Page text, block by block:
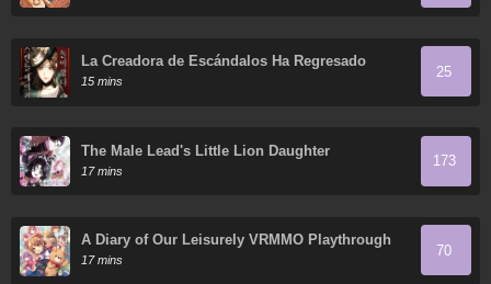
La Creadora de Escándalos Ha Regresado
15 mins
25
The Male Lead's Little Lion Daughter
17 mins
173
A Diary of Our Leisurely VRMMO Playthrough
17 mins
70